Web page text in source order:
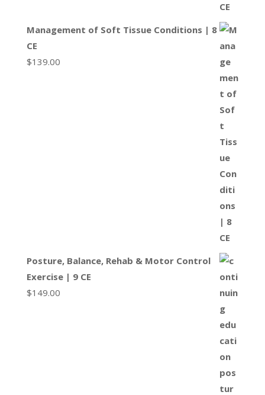
Management of Soft Tissue Conditions | 8
CE
$139.00
Posture, Balance, Rehab & Motor Control
Exercise | 9 CE
$149.00